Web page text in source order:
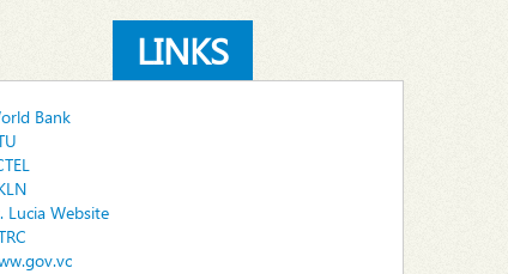
LINKS
Bank
Lucia Website